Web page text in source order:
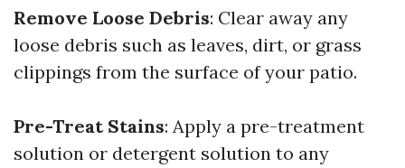
Remove Loose Debris: Clear away any
loose debris such as leaves, dirt, or grass
clippings from the surface of your patio.
Pre-Treat Stains: Apply a pre-treatment
solution or detergent solution to any